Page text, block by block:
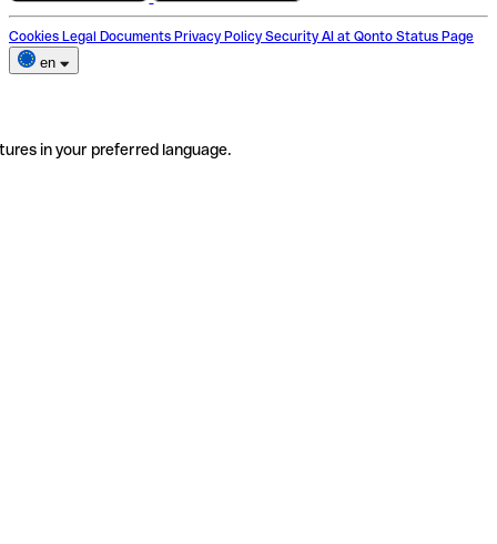
Cookies Legal Documents Privacy Policy Security AI at Qonto Status Page
en
in your preferred language.